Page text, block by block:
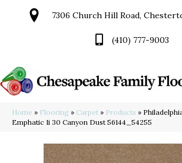
7306 Church Hill Road,
(410) 777-9003
Home » Flooring » Carpet » Products »
Emphatic Ii 30 Canyon Dust 56144_54255